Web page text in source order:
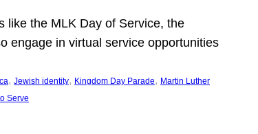
like the MLK Day of Service, the
engage in virtual service opportunities
, Jewish identity, Kingdom Day Parade, Martin Luther
Serve